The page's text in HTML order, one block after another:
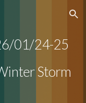
Skip to navigation
6/01/24-25
Storm